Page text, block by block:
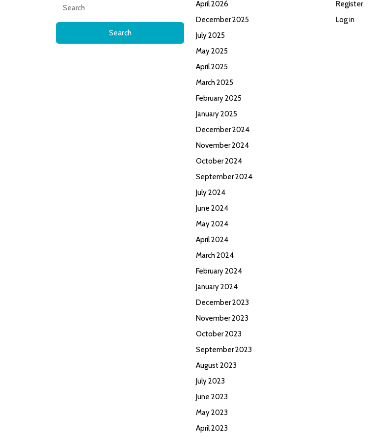
for:
April 2026
December 2025
July 2025
May 2025
April 2025
March 2025
February 2025
January 2025
December 2024
November 2024
October 2024
September 2024
July 2024
June 2024
May 2024
April 2024
March 2024
February 2024
January 2024
December 2023
November 2023
October 2023
September 2023
August 2023
July 2023
June 2023
May 2023
April 2023
Register
Log in